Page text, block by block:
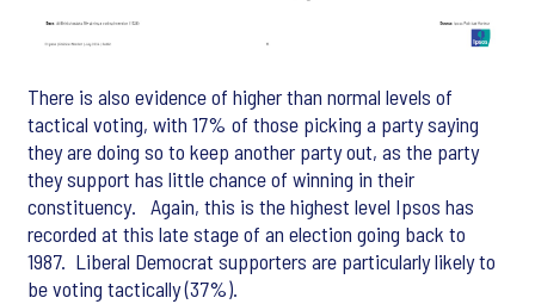
There is also evidence of higher than normal levels of
tactical voting, with 17% of those picking a party saying
they are doing so to keep another party out, as the party
they support has little chance of winning in their
constituency. Again, this is the highest level Ipsos has
recorded at this late stage of an election going back to
1987. Liberal Democrat supporters are particularly likely to
be voting tactically (37%).